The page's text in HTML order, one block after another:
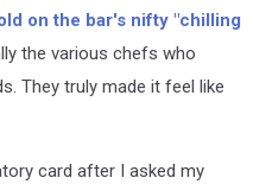
on the bar's nifty "chilling
the various chefs who
They truly made it feel like
card after I asked my